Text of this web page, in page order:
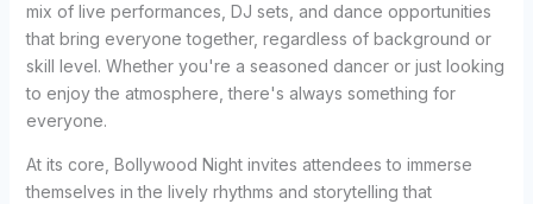
mix of live performances, DJ sets, and dance opportunities
that bring everyone together, regardless of background or
skill level. Whether you're a seasoned dancer or just looking
to enjoy the atmosphere, there's always something for
everyone.
At its core, Bollywood Night invites attendees to immerse
themselves in the lively rhythms and storytelling that